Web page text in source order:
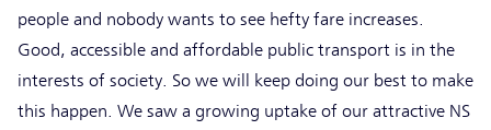
people and nobody wants to see hefty fare increases.
Good, accessible and affordable public transport is in the
interests of society. So we will keep doing our best to make
this happen. We saw a growing uptake of our attractive NS